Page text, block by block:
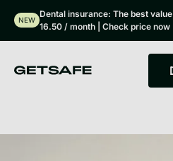
NEW
Dental insurance: The best
16.50 / month | Check price now